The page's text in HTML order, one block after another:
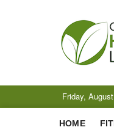
Friday,
HOME